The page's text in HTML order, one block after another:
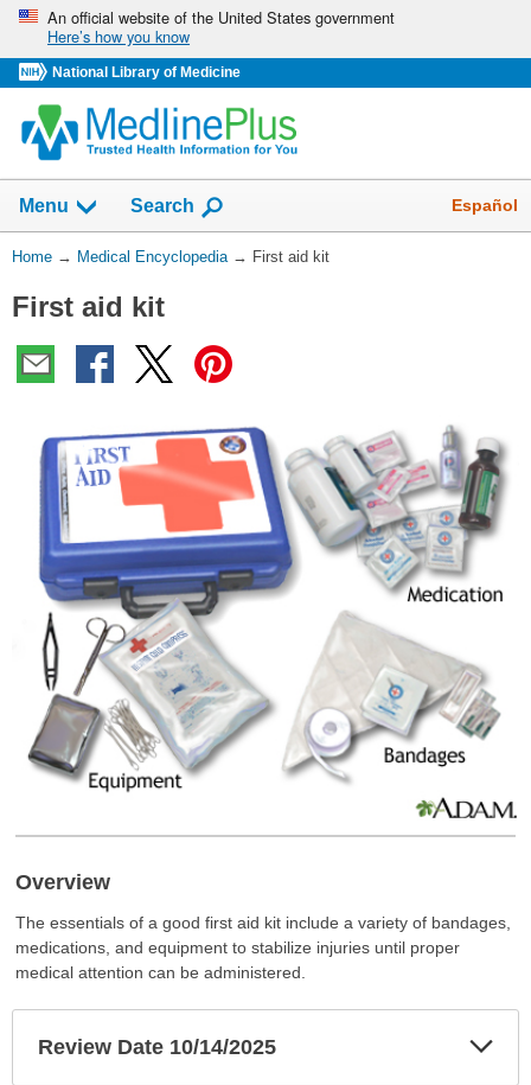
Skip
navigation
An official website of the United States government
Here’s how you know
National Library of Medicine
navigation
has
collapsed.
Menu Show
Search Español
You
Here:
Home → Medical Encyclopedia → First aid kit
First aid kit
Overview
The essentials of a good first aid kit include a variety of bandages,
medications, and equipment to stabilize injuries until proper
medical attention can be administered.
Review Date 10/14/2025